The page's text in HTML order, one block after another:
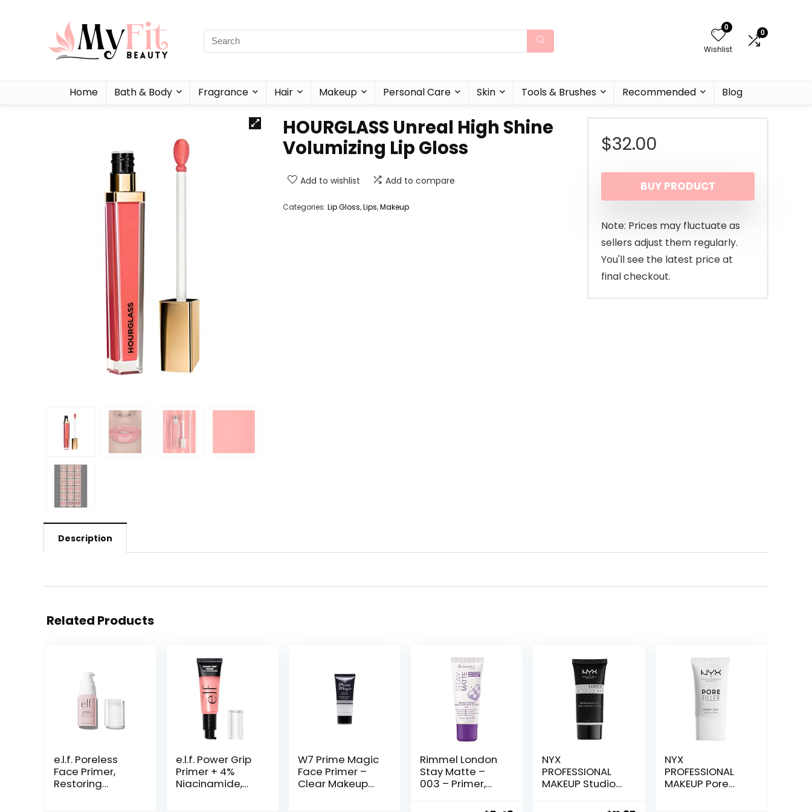
0
Wishlist
0
Home Bath & Body Fragrance Hair Makeup Personal Care Skin Tools & Brushes Recommended Blog
HOURGLASS Unreal High Shine
Volumizing Lip Gloss
Add to wishlist Add to compare
Categories: Lip Gloss,Lips,Makeup
$32.00
BUY PRODUCT
Note: Prices may fluctuate as
sellers adjust them regularly.
You'll see the latest price at
final checkout.
Description
Related Products
e.l.f. Poreless
Face Primer,
Restoring
e.l.f. Power Grip
Primer + 4%
Niacinamide,
W7 Prime Magic
Face Primer –
Clear Makeup
Rimmel London
Stay Matte –
003 – Primer,
NYX
PROFESSIONAL
MAKEUP Studio
NYX
PROFESSIONAL
MAKEUP Pore